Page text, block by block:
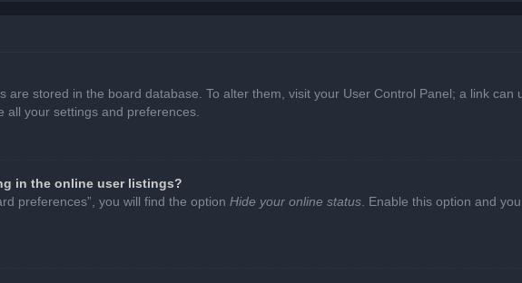
are stored in the board database. To alter them, visit your User Control Panel; a link
all your settings and preferences.
in the online user listings?
preferences”, you will find the option Hide your online status . Enable this option and